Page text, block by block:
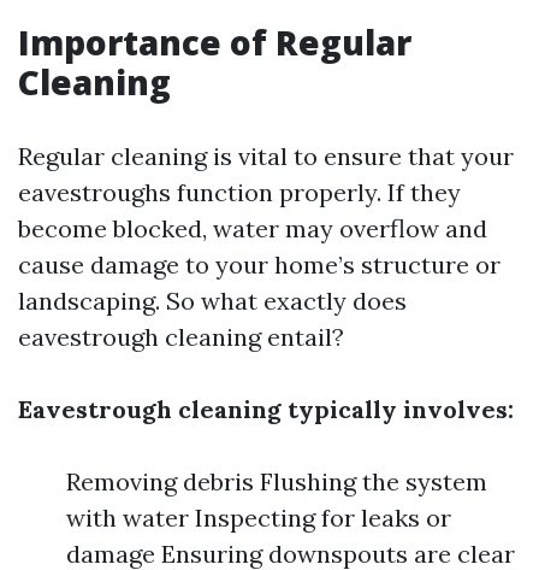
Importance of Regular
Cleaning
Regular cleaning is vital to ensure that your
eavestroughs function properly. If they
become blocked, water may overflow and
cause damage to your home’s structure or
landscaping. So what exactly does
eavestrough cleaning entail?
Eavestrough cleaning typically involves:
Removing debris Flushing the system
with water Inspecting for leaks or
damage Ensuring downspouts are clear